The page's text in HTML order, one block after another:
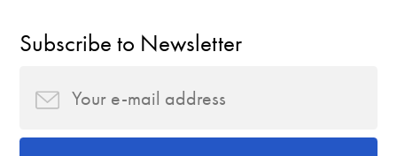
Subscribe to Newsletter